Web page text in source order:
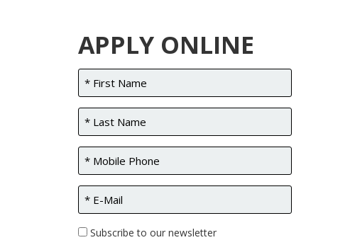
APPLY ONLINE
Subscribe to our newsletter